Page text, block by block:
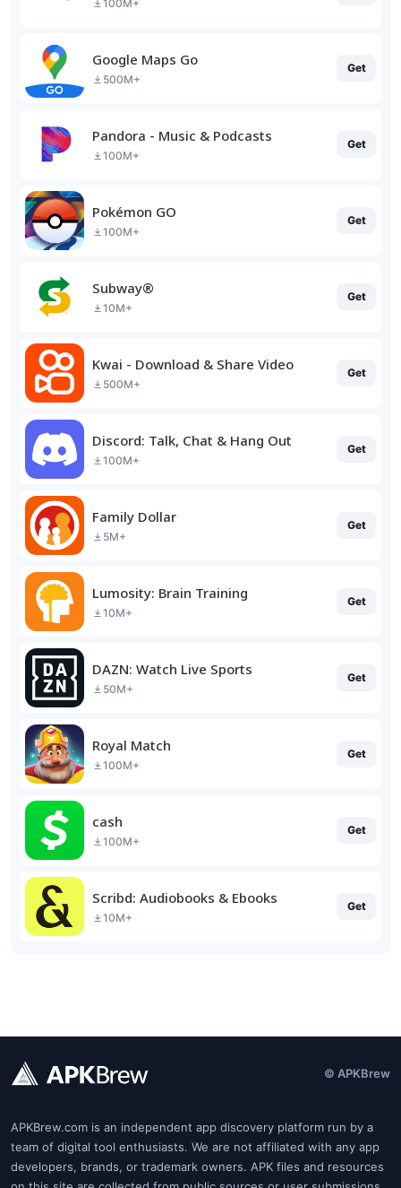
100M+
Google Maps Go
500M+
Get
Pandora - Music & Podcasts
100M+
Get
Pokémon GO
100M+
Get
Subway®
10M+
Get
Kwai - Download & Share Video
500M+
Get
Discord: Talk, Chat & Hang Out
100M+
Get
Family Dollar
5M+
Get
Lumosity: Brain Training
10M+
Get
DAZN: Watch Live Sports
50M+
Get
Royal Match
100M+
Get
cash
100M+
Get
Scribd: Audiobooks & Ebooks
10M+
Get
© APKBrew
APKBrew.com is an independent app discovery platform run by a
team of digital tool enthusiasts. We are not affiliated with any app
developers, brands, or trademark owners. APK files and resources